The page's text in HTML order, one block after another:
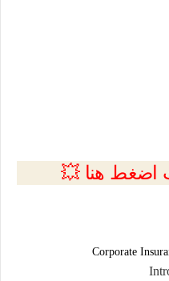
اضغط هنا 💥
Corporate